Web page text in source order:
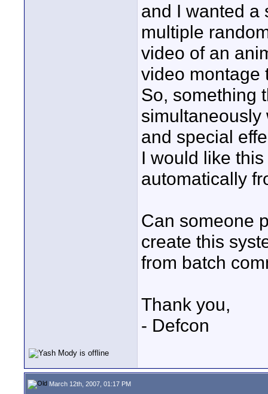
and I wanted a
multiple
video of an
video montage
So, something
simultaneously
and special
I would like
automatically
Can someone
create this
from batch
Thank you,
- Defcon
March 12th, 2007, 01:17 PM